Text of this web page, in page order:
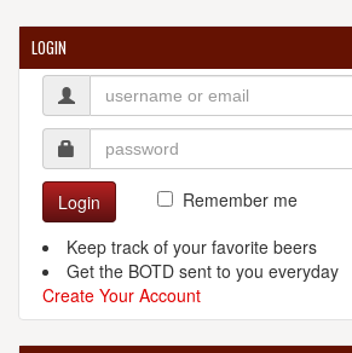
LOGIN
Login
Remember me
Keep track of your favorite beers
Get the BOTD sent to you everyday
Create Your Account